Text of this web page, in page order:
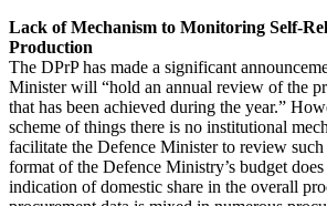
Lack of Mechanism to Monitoring Self-
Production
The DPrP has made a significant
Minister will “hold an annual review of the
that has been achieved during the year.”
scheme of things there is no institutional
facilitate the Defence Minister to review
format of the Defence Ministry’s budget
indication of domestic share in the overall